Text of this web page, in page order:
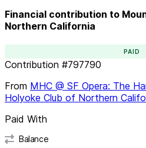
Financial contribution to
Northern California
PAID
Contribution #797790
From MHC @ SF Opera: The
Holyoke Club of Northern
Paid With
Balance